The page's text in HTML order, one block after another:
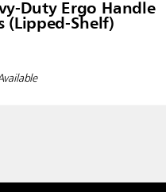
Duty Ergo Handle
(Lipped-Shelf)